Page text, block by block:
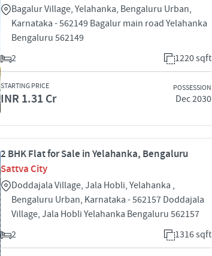
Bagalur Village, Yelahanka, Bengaluru Urban,
Karnataka - 562149 Bagalur main road Yelahanka
Bengaluru 562149
2
1220 sqft
STARTING PRICE
INR 1.31 Cr
POSSESSION
Dec 2030
2 BHK Flat for Sale in Yelahanka, Bengaluru
Sattva City
Doddajala Village, Jala Hobli, Yelahanka ,
Bengaluru Urban, Karnataka - 562157 Doddajala
Village, Jala Hobli Yelahanka Bengaluru 562157
2
1316 sqft